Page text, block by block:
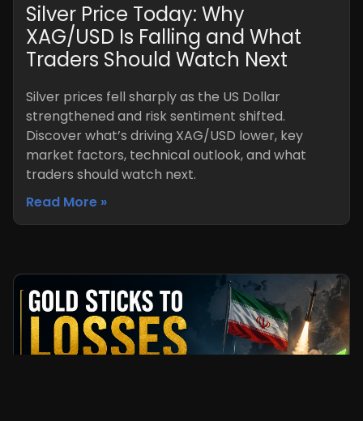
Silver Price Today: Why
XAG/USD Is Falling and What
Traders Should Watch Next
Silver prices fell sharply as the US Dollar
strengthened and risk sentiment shifted.
Discover what’s driving XAG/USD lower, key
market factors, technical outlook, and what
traders should watch next.
Read More »